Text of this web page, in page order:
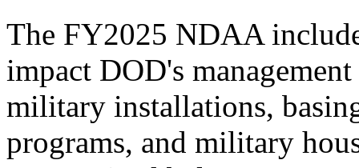
The FY2025 NDAA
impact DOD's
military installations,
programs, and military